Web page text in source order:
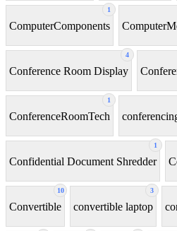
1
ComputerComponents
4
Conference Room Display
1
ConferenceRoomTech
1
Confidential Document Shredder
10
Convertible
3
convertible laptop